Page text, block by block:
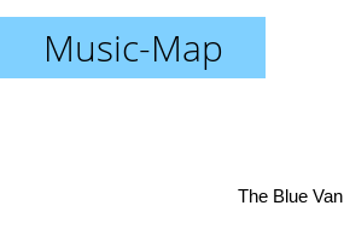
Music-Map
The Blue Van